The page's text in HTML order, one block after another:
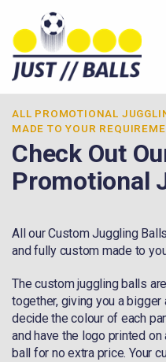
ALL ​PROMOTIONAL
MADE TO YOUR
Check Out
Promotional
All our Custom Juggling
and fully custom made to
The custom juggling balls
together, giving you a bigger
decide the colour of each
and have the logo printed
ball for no extra price. Your